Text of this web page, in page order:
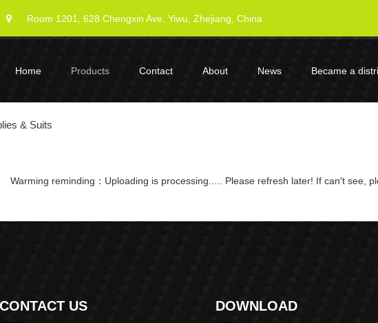
Room 1201, 628 Chengxin Ave, Yiwu, Zhejiang, China
Home Products Contact About News Became a
& Suits
Warming reminding：Uploading is processing..... Please refresh later! If can′t see,
CONTACT US DOWNLOAD